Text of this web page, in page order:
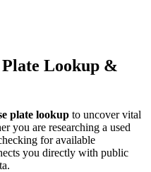
Lookup &
plate lookup to uncover vital
you are researching a used
for available
you directly with public